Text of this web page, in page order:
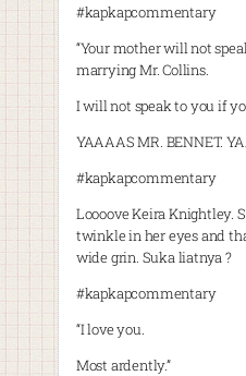
#kapkapcommentary
“Your mother will not
marrying Mr. Collins.
I will not speak to you if
YAAAAS MR. BENNET.
#kapkapcommentary
Loooove Keira Knightley.
twinkle in her eyes and
wide grin. Suka liatnya ?
#kapkapcommentary
“I love you.
Most ardently.”